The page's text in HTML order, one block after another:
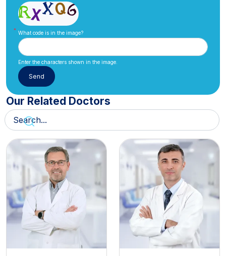
What code is in the image?
Enter the characters shown in the image.
Our Related Doctors